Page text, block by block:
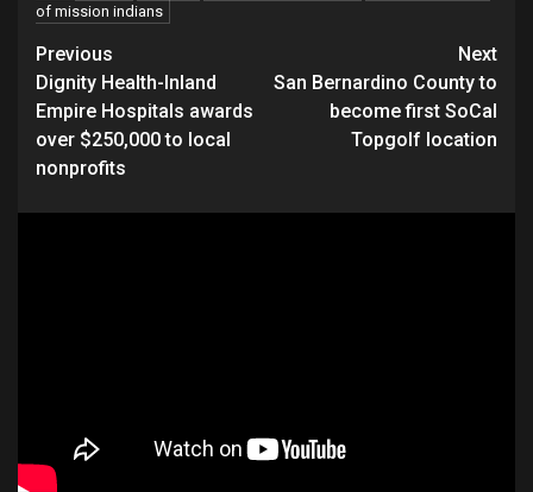
of mission indians
Continue
Reading
Previous
Dignity Health-Inland
Empire Hospitals awards
over $250,000 to local
nonprofits
Next
San Bernardino County to
become first SoCal
Topgolf location